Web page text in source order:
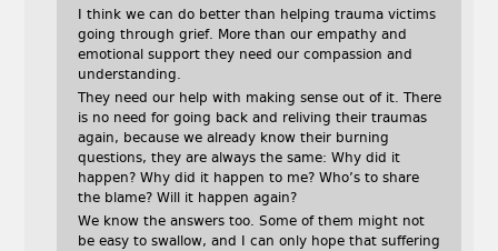
I think we can do better than helping trauma victims
going through grief. More than our empathy and
emotional support they need our compassion and
understanding.
They need our help with making sense out of it. There
is no need for going back and reliving their traumas
again, because we already know their burning
questions, they are always the same: Why did it
happen? Why did it happen to me? Who’s to share
the blame? Will it happen again?
We know the answers too. Some of them might not
be easy to swallow, and I can only hope that suffering